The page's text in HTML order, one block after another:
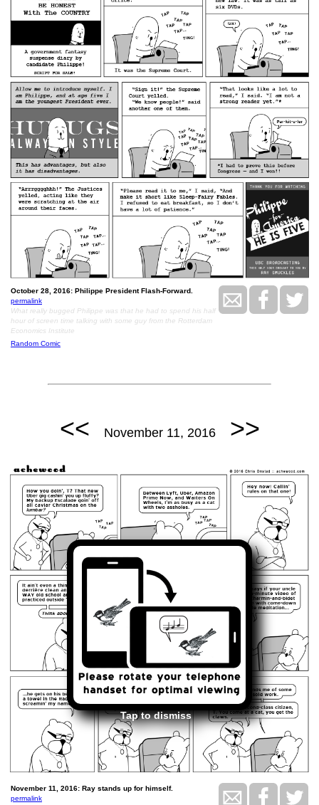
Tap to dismiss
October 28, 2016: Philippe President Flash-Forward.
permalink
What really bugged Philippe was that he had to spend his half
hour of screen time talking with some guy from the Rotterdam
Economics Institute
Random Comic
<< November 11, 2016 >>
November 11, 2016: Ray stands up for himself.
permalink